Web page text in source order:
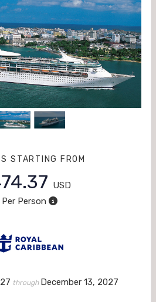
STARTING FROM
USD
Per Person
through December 13, 2027